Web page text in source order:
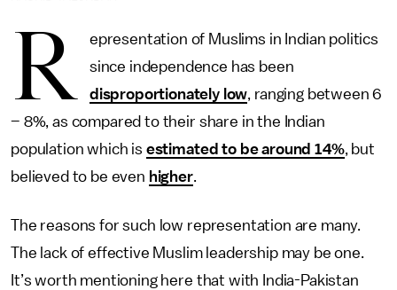
R
epresentation of Muslims in Indian politics
since independence has been
disproportionately low, ranging between 6
– 8%, as compared to their share in the Indian
population which is estimated to be around 14%, but
believed to be even higher.
The reasons for such low representation are many.
The lack of effective Muslim leadership may be one.
It’s worth mentioning here that with India-Pakistan